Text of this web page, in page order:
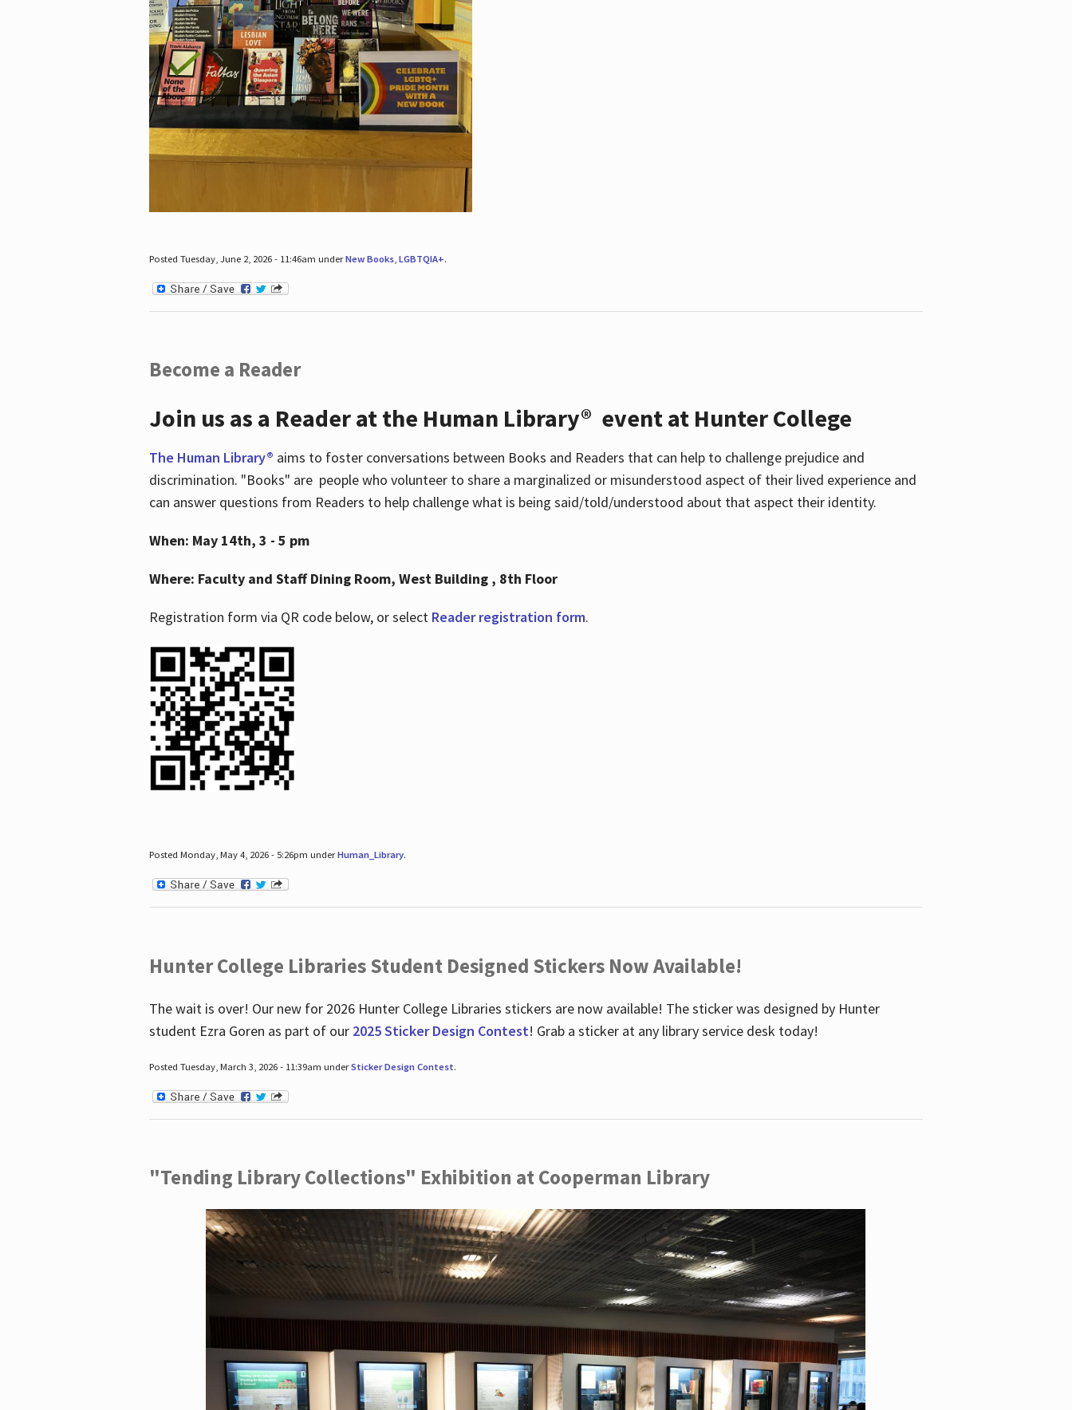
Posted Tuesday, June 2, 2026 - 11:46am underNew Books, LGBTQIA+.
Become a Reader
Join us as a Reader at the Human Library® event at Hunter College
The Human Library® aims to foster conversations between Books and Readers that can help to challenge prejudice and
discrimination. "Books" are people who volunteer to share a marginalized or misunderstood aspect of their lived experience and
can answer questions from Readers to help challenge what is being said/told/understood about that aspect their identity.
When: May 14th, 3 - 5 pm
Where: Faculty and Staff Dining Room, West Building , 8th Floor
Registration form via QR code below, or select Reader registration form.
Posted Monday, May 4, 2026 - 5:26pm underHuman_Library.
Hunter College Libraries Student Designed Stickers Now Available!
The wait is over! Our new for 2026 Hunter College Libraries stickers are now available! The sticker was designed by Hunter
student Ezra Goren as part of our 2025 Sticker Design Contest! Grab a sticker at any library service desk today!
Posted Tuesday, March 3, 2026 - 11:39am underSticker Design Contest.
"Tending Library Collections" Exhibition at Cooperman Library